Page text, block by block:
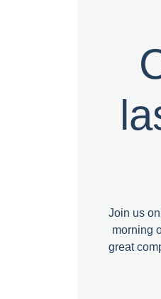
Join us
morning
great